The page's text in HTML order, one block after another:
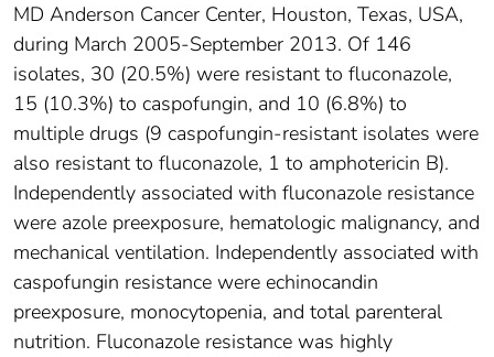
MD Anderson Cancer Center, Houston, Texas, USA,
during March 2005-September 2013. Of 146
isolates, 30 (20.5%) were resistant to fluconazole,
15 (10.3%) to caspofungin, and 10 (6.8%) to
multiple drugs (9 caspofungin-resistant isolates were
also resistant to fluconazole, 1 to amphotericin B).
Independently associated with fluconazole resistance
were azole preexposure, hematologic malignancy, and
mechanical ventilation. Independently associated with
caspofungin resistance were echinocandin
preexposure, monocytopenia, and total parenteral
nutrition. Fluconazole resistance was highly